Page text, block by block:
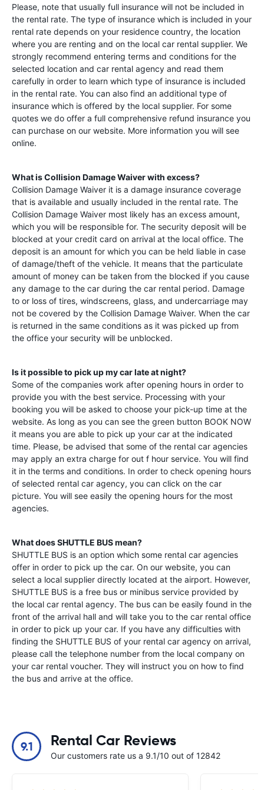
Please, note that usually full insurance will not be included in
the rental rate. The type of insurance which is included in your
rental rate depends on your residence country, the location
where you are renting and on the local car rental supplier. We
strongly recommend entering terms and conditions for the
selected location and car rental agency and read them
carefully in order to learn which type of insurance is included
in the rental rate. You can also find an additional type of
insurance which is offered by the local supplier. For some
quotes we do offer a full comprehensive refund insurance you
can purchase on our website. More information you will see
online.
What is Collision Damage Waiver with excess?
Collision Damage Waiver it is a damage insurance coverage
that is available and usually included in the rental rate. The
Collision Damage Waiver most likely has an excess amount,
which you will be responsible for. The security deposit will be
blocked at your credit card on arrival at the local office. The
deposit is an amount for which you can be held liable in case
of damage/theft of the vehicle. It means that the particulate
amount of money can be taken from the blocked if you cause
any damage to the car during the car rental period. Damage
to or loss of tires, windscreens, glass, and undercarriage may
not be covered by the Collision Damage Waiver. When the car
is returned in the same conditions as it was picked up from
the office your security will be unblocked.
Is it possible to pick up my car late at night?
Some of the companies work after opening hours in order to
provide you with the best service. Processing with your
booking you will be asked to choose your pick-up time at the
website. As long as you can see the green button BOOK NOW
it means you are able to pick up your car at the indicated
time. Please, be advised that some of the rental car agencies
may apply an extra charge for out f hour service. You will find
it in the terms and conditions. In order to check opening hours
of selected rental car agency, you can click on the car
picture. You will see easily the opening hours for the most
agencies.
What does SHUTTLE BUS mean?
SHUTTLE BUS is an option which some rental car agencies
offer in order to pick up the car. On our website, you can
select a local supplier directly located at the airport. However,
SHUTTLE BUS is a free bus or minibus service provided by
the local car rental agency. The bus can be easily found in the
front of the arrival hall and will take you to the car rental office
in order to pick up your car. If you have any difficulties with
finding the SHUTTLE BUS of your rental car agency on arrival,
please call the telephone number from the local company on
your car rental voucher. They will instruct you on how to find
the bus and arrive at the office.
9.1 Rental Car Reviews
Our customers rate us a 9.1/10 out of 12842